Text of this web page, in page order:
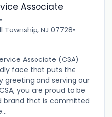
Associate
•
Township, NJ 07728•
Associate (CSA)
face that puts the
greeting and serving our
you are proud to be
brand that is committed